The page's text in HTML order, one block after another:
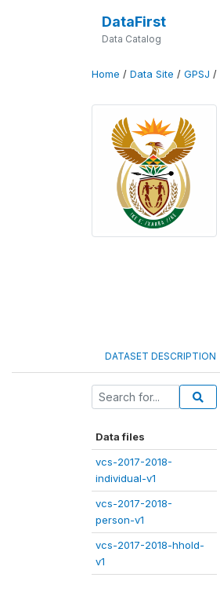
DataFirst
Data Catalog
Home / Data Site / GPSJ /
DATASET DESCRIPTION
Data files
vcs-2017-2018-
individual-v1
vcs-2017-2018-
person-v1
vcs-2017-2018-hhold-
v1